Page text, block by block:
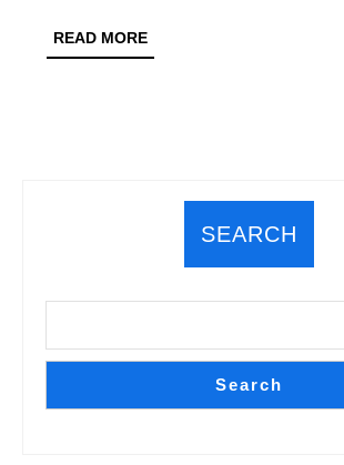
Table
READ MOREREAD
MORE
SEARCH
Search